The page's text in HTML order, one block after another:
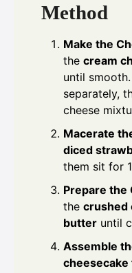
Method
Make the
the cream
until
separately,
cheese
Macerate
diced
them sit for
Prepare the
the crushed
butter until
Assemble
cheesecake